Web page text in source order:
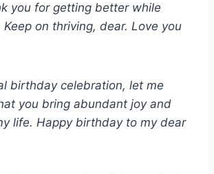
you for getting better while
on thriving, dear. Love you
birthday celebration, let me
you bring abundant joy and
life. Happy birthday to my dear